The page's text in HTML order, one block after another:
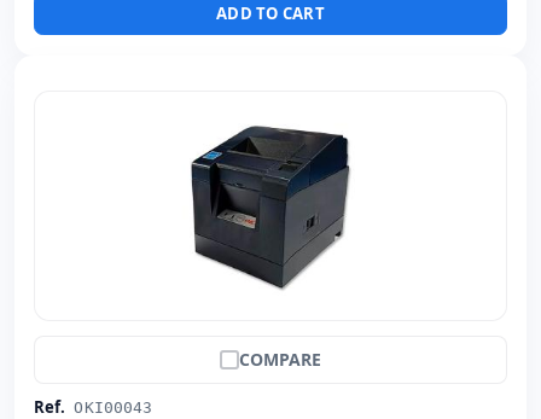
ADD TO CART
COMPARE
Ref. OKI00043